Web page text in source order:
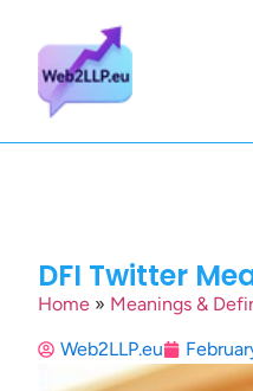
DFI Twitter
Home » Meanings &
Web2LLP.eu